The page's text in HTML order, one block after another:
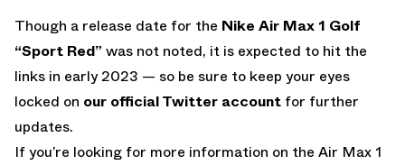
Though a release date for the Nike Air Max 1 Golf
“Sport Red” was not noted, it is expected to hit the
links in early 2023 — so be sure to keep your eyes
locked on our official Twitter account for further
updates.
If you’re looking for more information on the Air Max 1